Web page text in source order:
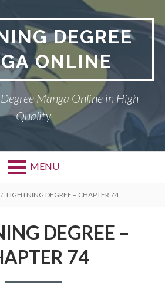
DEGREE
ONLINE
Manga Online in High
Quality
MENU
LIGHTNING DEGREE – CHAPTER 74
DEGREE –
74